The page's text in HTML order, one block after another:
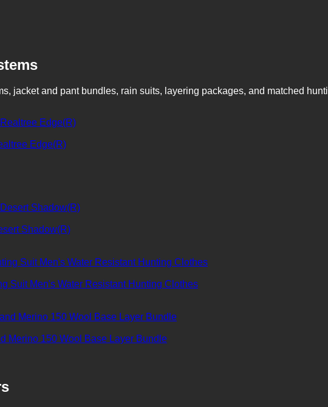
jacket and pant bundles, rain suits, layering packages, and matched
Edge(R)
Shadow(R)
Suit Men's Water Resistant Hunting Clothes
Merino 150 Wool Base Layer Bundle